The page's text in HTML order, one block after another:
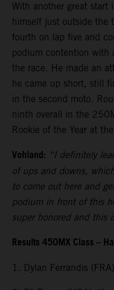
With another great start
himself just outside the
fourth on lap five and
podium contention with
the race. He made an
he came up short, still
in the second moto.
ninth overall in the
Rookie of the Year at
Vohland: “I definitely
of ups and downs,
to come out here and
podium in front of this
super honored and this
Results 450MX Class –
1. Dylan Ferrandis